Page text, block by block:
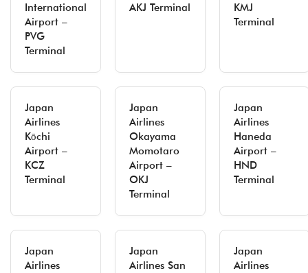
International
Airport –
PVG
Terminal
AKJ Terminal
KMJ
Terminal
Japan
Airlines
Kōchi
Airport –
KCZ
Terminal
Japan
Airlines
Okayama
Momotaro
Airport –
OKJ
Terminal
Japan
Airlines
Haneda
Airport –
HND
Terminal
Japan
Airlines
Japan
Airlines San
Japan
Airlines